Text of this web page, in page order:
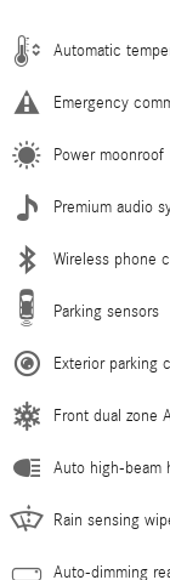
Automatic
Emergency
Power moonroof
Premium audio
Wireless phone
Parking sensors
Exterior parking
Front dual zone
Auto high-beam
Rain sensing
Auto-dimming